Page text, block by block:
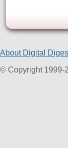
About Digital
© Copyright 1999-